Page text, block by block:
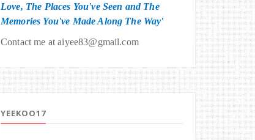
Love, The Places You've Seen and The
Memories You've Made Along The Way'
Contact me at aiyee83@gmail.com
YEEKOO17